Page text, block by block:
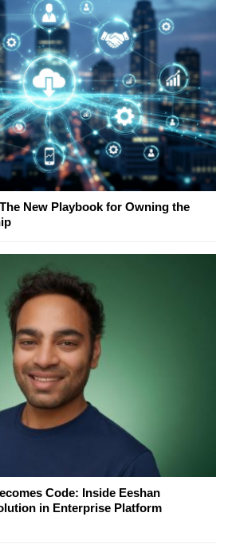
New Playbook for Owning the
Code: Inside Eeshan
in Enterprise Platform